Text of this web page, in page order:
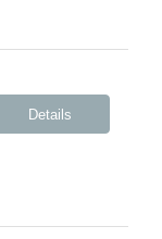
Details